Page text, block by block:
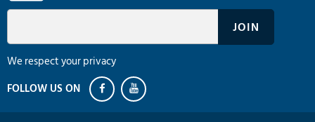
We respect your privacy